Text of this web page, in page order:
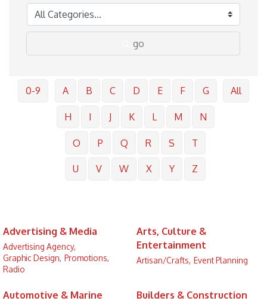
go
0-9 A B C D E F G
H I J K L M N
O P Q R S T
U V W X Y Z
All
Advertising & Media
Advertising Agency,
Graphic Design, Promotions,
Radio
Arts, Culture &
Entertainment
Artisan/Crafts, Event Planning
Automotive & Marine Builders & Construction